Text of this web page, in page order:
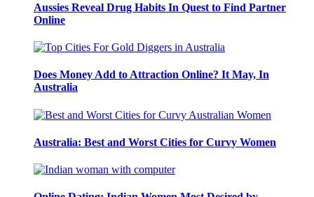
Aussies Reveal Drug Habits In Quest to Find Partner
Online
Does Money Add to Attraction Online? It May, In
Australia
Australia: Best and Worst Cities for Curvy Women